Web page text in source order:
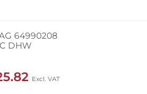
64990208
DHW